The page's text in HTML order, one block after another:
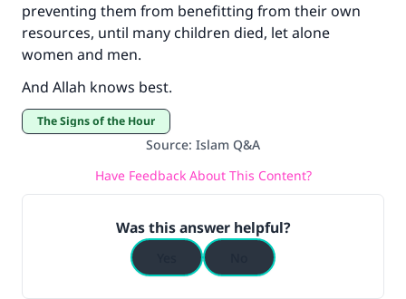
preventing them from benefitting from their own
resources, until many children died, let alone
women and men.
And Allah knows best.
The Signs of the Hour
Source: Islam Q&A
Have Feedback About This Content?
Was this answer helpful?